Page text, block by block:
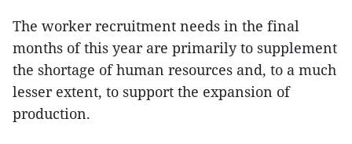
The worker recruitment needs in the final
months of this year are primarily to supplement
the shortage of human resources and, to a much
lesser extent, to support the expansion of
production.